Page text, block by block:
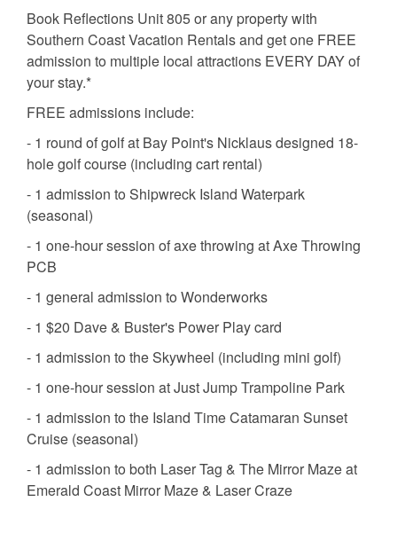
Book Reflections Unit 805 or any property with
Southern Coast Vacation Rentals and get one FREE
admission to multiple local attractions EVERY DAY of
your stay.*
FREE admissions include:
- 1 round of golf at Bay Point's Nicklaus designed 18-
hole golf course (including cart rental)
- 1 admission to Shipwreck Island Waterpark
(seasonal)
- 1 one-hour session of axe throwing at Axe Throwing
PCB
- 1 general admission to Wonderworks
- 1 $20 Dave & Buster's Power Play card
- 1 admission to the Skywheel (including mini golf)
- 1 one-hour session at Just Jump Trampoline Park
- 1 admission to the Island Time Catamaran Sunset
Cruise (seasonal)
- 1 admission to both Laser Tag & The Mirror Maze at
Emerald Coast Mirror Maze & Laser Craze